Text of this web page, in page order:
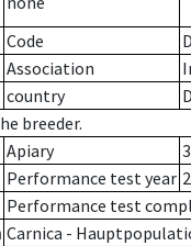
Code
Association
country
breeder.
Apiary
3
Performance test year
Performance test
Carnica -